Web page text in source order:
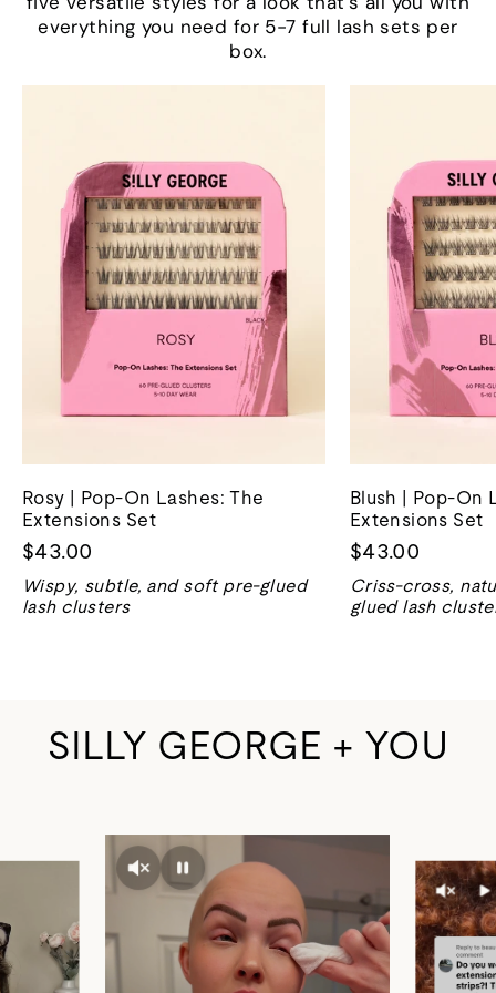
everything you need for 5-7 full lash sets per
box.
Rosy | Pop-On Lashes: The
Extensions Set
$43.00
Wispy, subtle, and soft pre-glued
lash clusters
Blush | Pop-On
Extensions Set
$43.00
Criss-cross,
glued lash
SILLY GEORGE + YOU